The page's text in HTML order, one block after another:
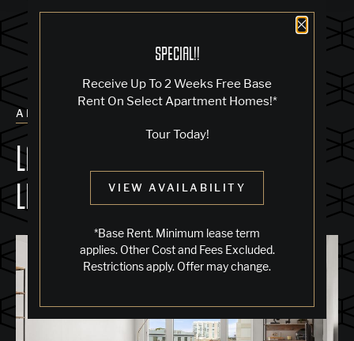
Close
SPECIAL!!
Receive Up To 2 Weeks Free Base
Rent On Select Apartment Homes!*
Tour Today!
VIEW AVAILABILITY
*Base Rent. Minimum lease term
applies. Other Cost and Fees Excluded.
Restrictions apply. Offer may change.
ALL POSTS
LARGE WINDOWS & NATURAL
LIGHT